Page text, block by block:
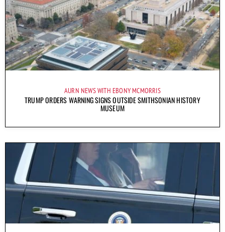
AURN NEWS WITH EBONY MCMORRIS
TRUMP ORDERS WARNING SIGNS OUTSIDE SMITHSONIAN HISTORY
MUSEUM